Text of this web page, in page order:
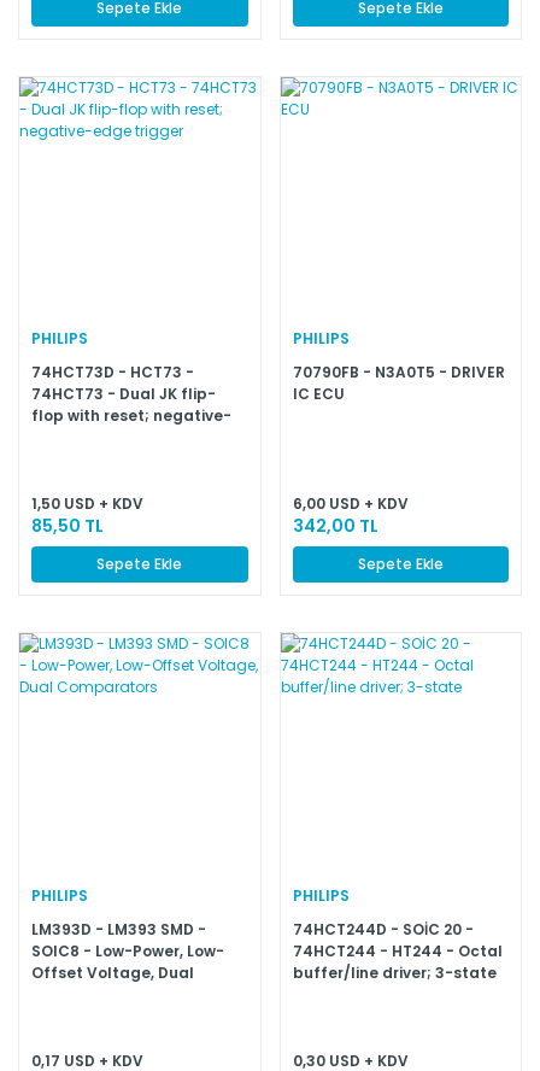
Sepete Ekle Sepete Ekle
PHILIPS
74HCT73D - HCT73 -
74HCT73 - Dual JK flip-
flop with reset; negative-
1,50 USD + KDV
85,50 TL
Sepete Ekle
PHILIPS
70790FB - N3A0T5 - DRIVER
IC ECU
6,00 USD + KDV
342,00 TL
Sepete Ekle
PHILIPS
LM393D - LM393 SMD -
SOIC8 - Low-Power, Low-
Offset Voltage, Dual
0,17 USD + KDV
PHILIPS
74HCT244D - SOİC 20 -
74HCT244 - HT244 - Octal
buffer/line driver; 3-state
0,30 USD + KDV